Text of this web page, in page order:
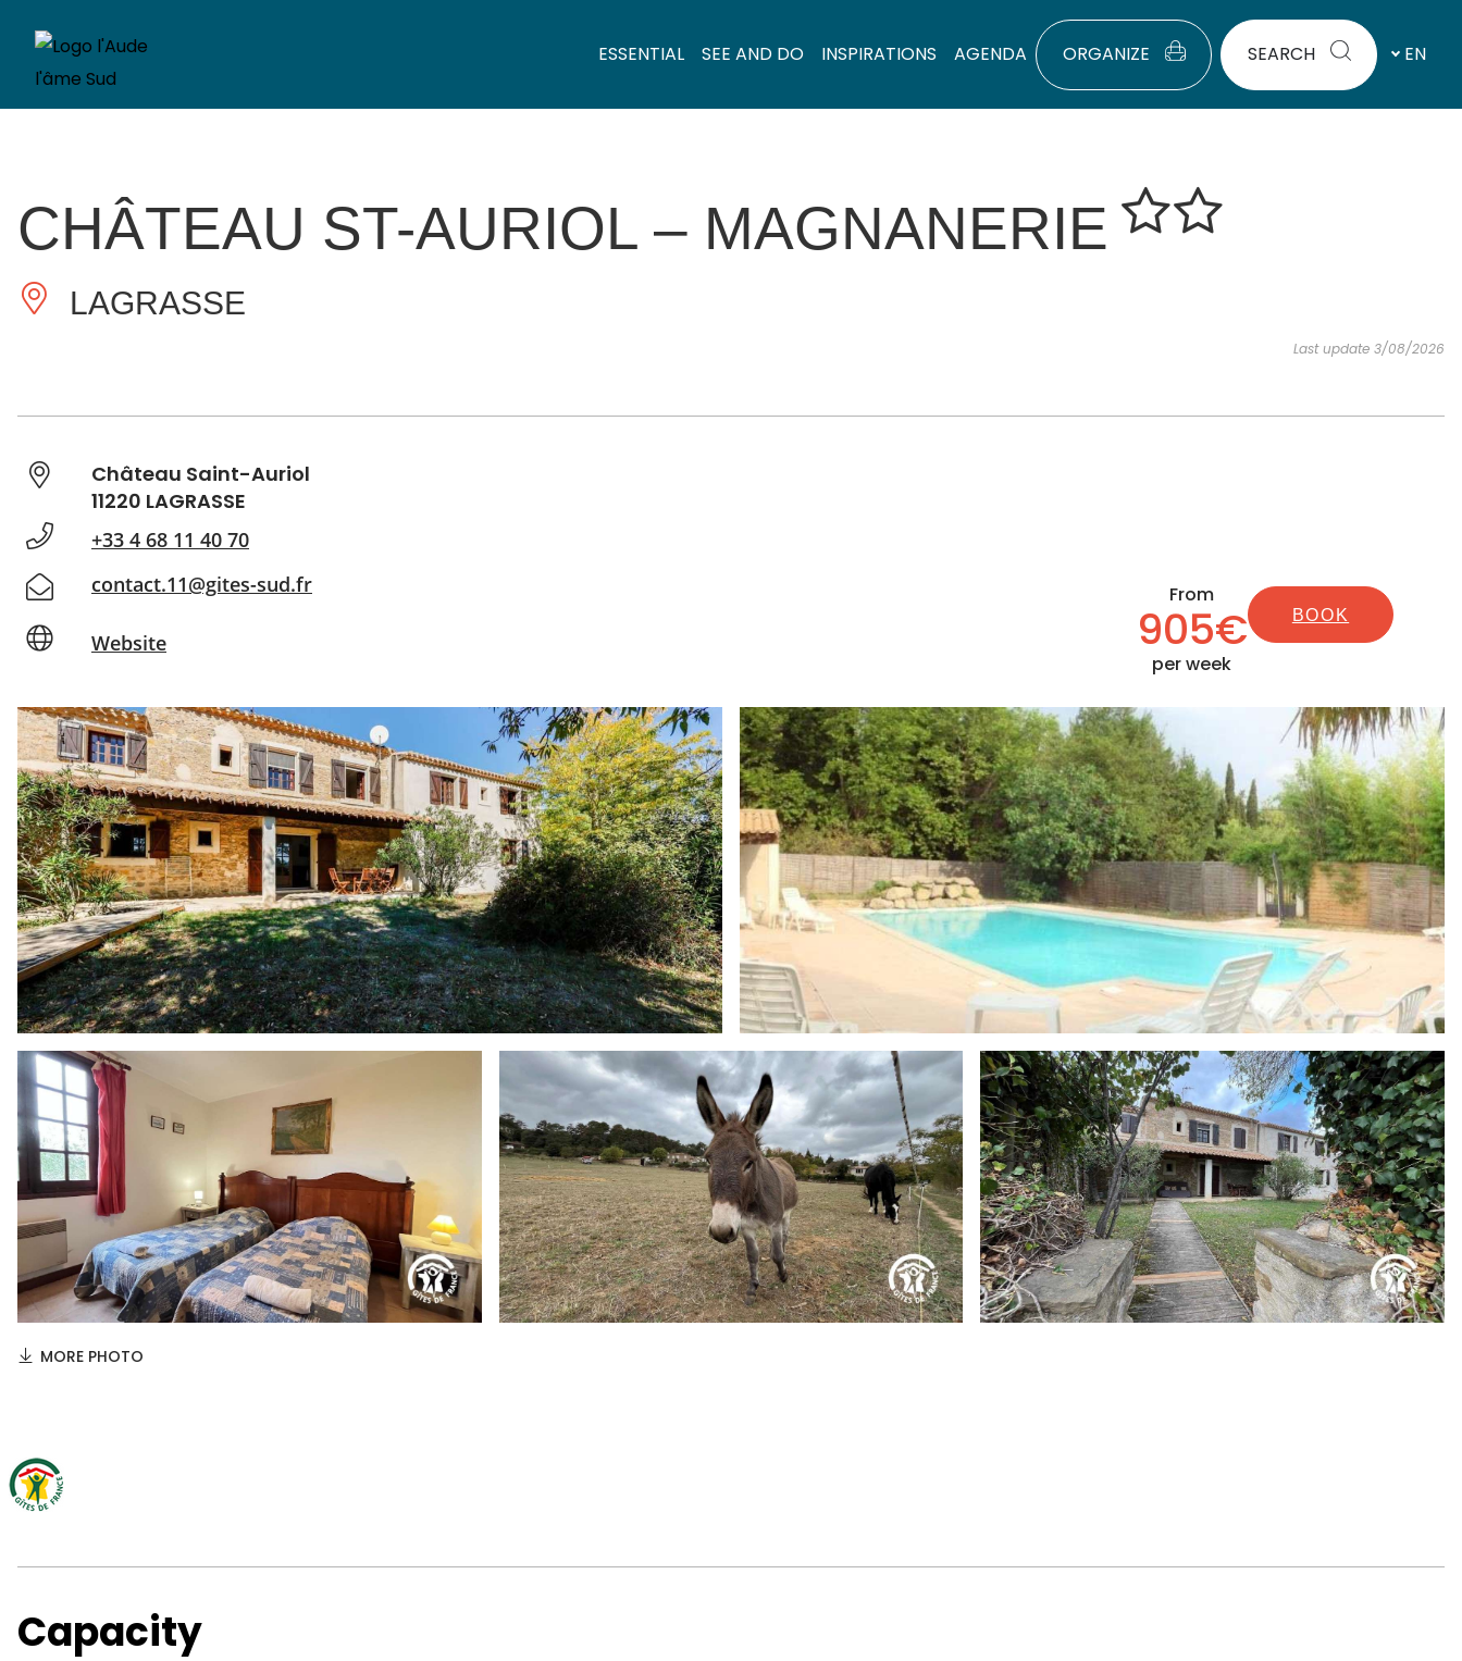
ESSENTIAL SEE AND DO INSPIRATIONS AGENDA ORGANIZE SEARCH EN
CHÂTEAU ST-AURIOL – MAGNANERIE
LAGRASSE
Last update 3/08/2026
Château Saint-Auriol
11220 LAGRASSE
+33 4 68 11 40 70
contact.11@gites-sud.fr
Website
From
905€
per week
BOOK
MORE PHOTO
Capacity